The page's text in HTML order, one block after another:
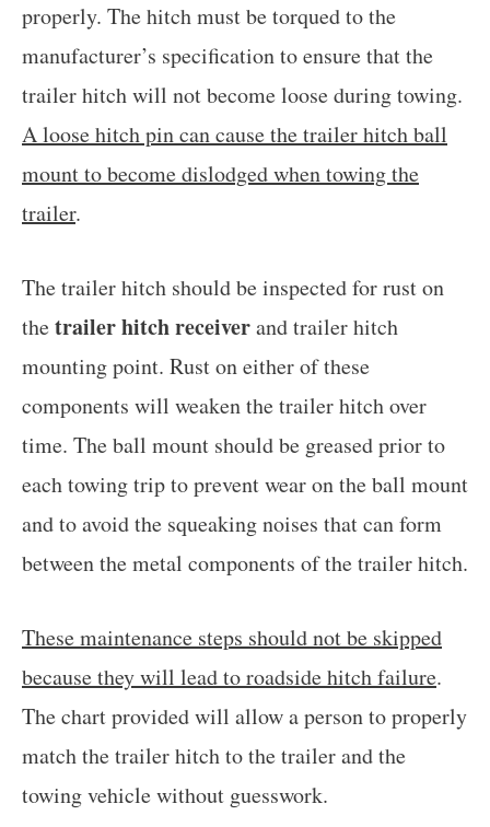
properly. The hitch must be torqued to the
manufacturer’s specification to ensure that the
trailer hitch will not become loose during towing.
A loose hitch pin can cause the trailer hitch ball
mount to become dislodged when towing the
trailer.
The trailer hitch should be inspected for rust on
thetrailer hitch receiverand trailer hitch
mounting point. Rust on either of these
components will weaken the trailer hitch over
time. The ball mount should be greased prior to
each towing trip to prevent wear on the ball mount
and to avoid the squeaking noises that can form
between the metal components of the trailer hitch.
These maintenance steps should not be skipped
because they will lead to roadside hitch failure.
The chart provided will allow a person to properly
match the trailer hitch to the trailer and the
towing vehicle without guesswork.